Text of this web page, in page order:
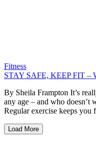
Fitness
STAY SAFE, KEEP FIT –
By Sheila Frampton It’s
any age – and who doesn’t
Regular exercise keeps you
Load More